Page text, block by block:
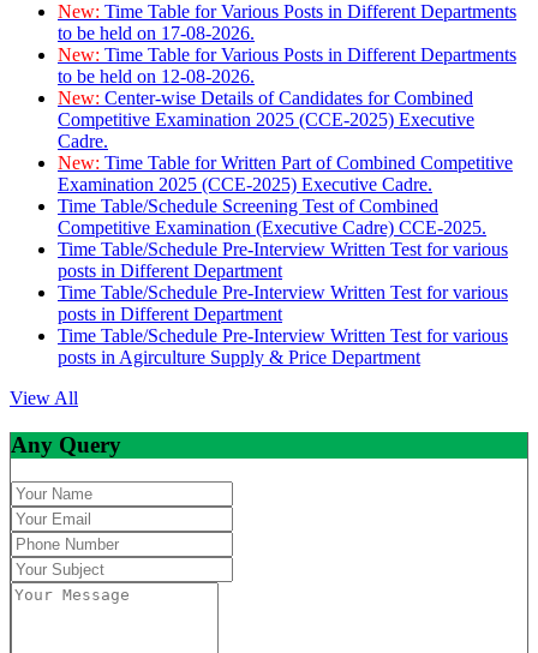
New: Time Table for Various Posts in Different Departments
to be held on 17-08-2026.
New: Time Table for Various Posts in Different Departments
to be held on 12-08-2026.
New: Center-wise Details of Candidates for Combined
Competitive Examination 2025 (CCE-2025) Executive
Cadre.
New: Time Table for Written Part of Combined Competitive
Examination 2025 (CCE-2025) Executive Cadre.
Time Table/Schedule Screening Test of Combined
Competitive Examination (Executive Cadre) CCE-2025.
Time Table/Schedule Pre-Interview Written Test for various
posts in Different Department
Time Table/Schedule Pre-Interview Written Test for various
posts in Different Department
Time Table/Schedule Pre-Interview Written Test for various
posts in Agirculture Supply & Price Department
View All
Any Query